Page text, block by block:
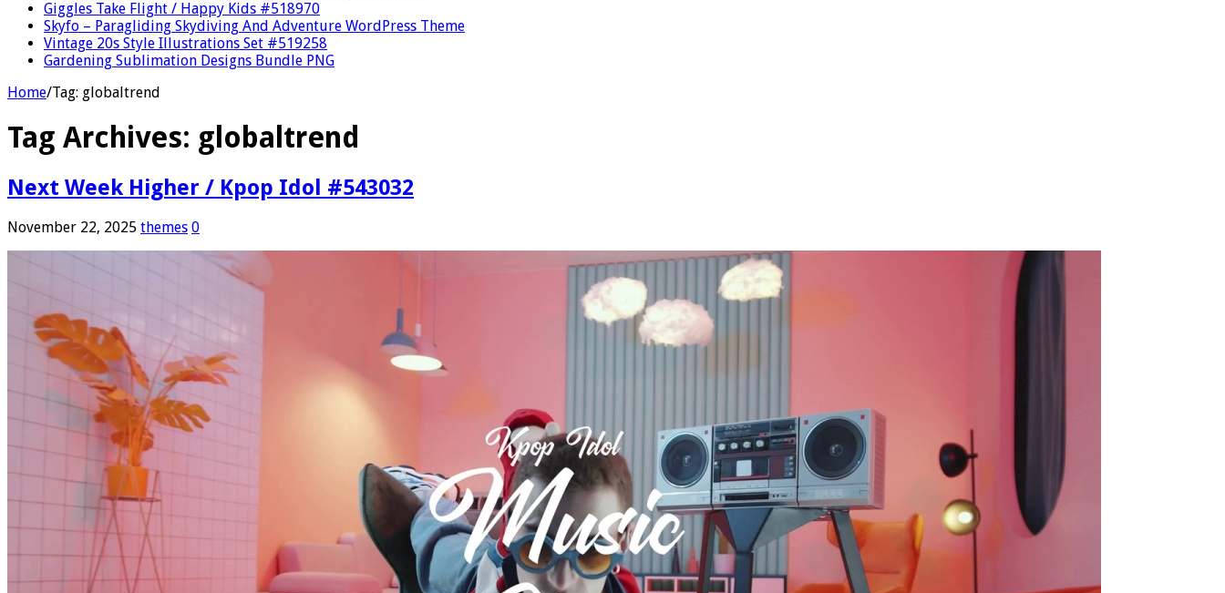
Giggles Take Flight / Happy Kids #518970
Skyfo – Paragliding Skydiving And Adventure WordPress Theme
Vintage 20s Style Illustrations Set #519258
Gardening Sublimation Designs Bundle PNG
Home/Tag: globaltrend
Tag Archives: globaltrend
Next Week Higher / Kpop Idol #543032
November 22, 2025 themes 0